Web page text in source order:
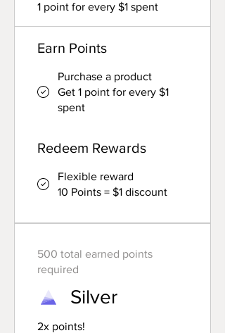
1 point for every $1 spent
Earn Points
Purchase a product
Get 1 point for every $1
spent
Redeem Rewards
Flexible reward
10 Points = $1 discount
Silver
500 total earned points
required
2x points!